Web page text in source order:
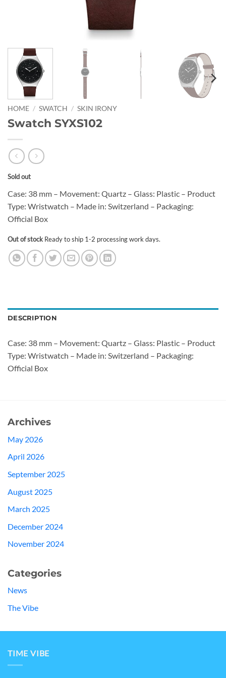
HOME / SWATCH / SKIN IRONY
Swatch SYXS102
Sold out
Case: 38 mm – Movement: Quartz – Glass: Plastic – Product
Type: Wristwatch – Made in: Switzerland – Packaging:
Official Box
Out of stock Ready to ship 1-2 processing work days.
DESCRIPTION
Case: 38 mm – Movement: Quartz – Glass: Plastic – Product
Type: Wristwatch – Made in: Switzerland – Packaging:
Official Box
Archives
May 2026
April 2026
September 2025
August 2025
March 2025
December 2024
November 2024
Categories
News
The Vibe
TIME VIBE